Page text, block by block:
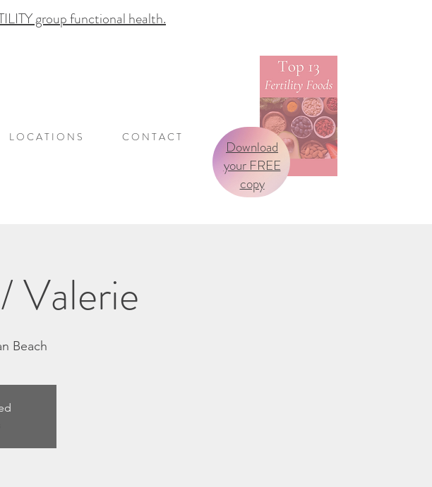
group functional health.
L O C A T I O N S C O N T A C T
Download
your FREE
copy
Valerie
Beach